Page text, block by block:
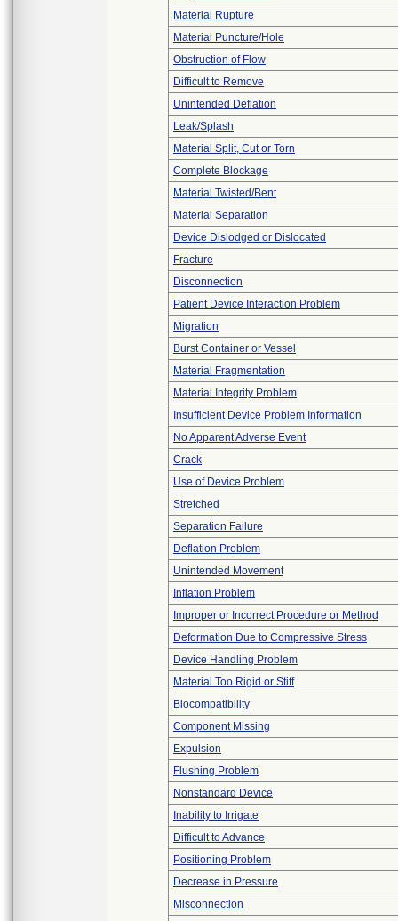
Material Rupture
Material Puncture/Hole
Obstruction of Flow
Difficult to Remove
Unintended Deflation
Leak/Splash
Material Split, Cut or Torn
Complete Blockage
Material Twisted/Bent
Material Separation
Device Dislodged or Dislocated
Fracture
Disconnection
Patient Device Interaction Problem
Migration
Burst Container or Vessel
Material Fragmentation
Material Integrity Problem
Insufficient Device Problem Information
No Apparent Adverse Event
Crack
Use of Device Problem
Stretched
Separation Failure
Deflation Problem
Unintended Movement
Inflation Problem
Improper or Incorrect Procedure or Method
Deformation Due to Compressive Stress
Device Handling Problem
Material Too Rigid or Stiff
Biocompatibility
Component Missing
Expulsion
Flushing Problem
Nonstandard Device
Inability to Irrigate
Difficult to Advance
Positioning Problem
Decrease in Pressure
Misconnection